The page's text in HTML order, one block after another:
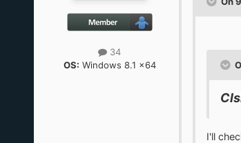
34
OS: Windows 8.1 x64
I'll